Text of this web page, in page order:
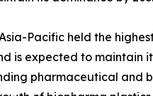
Pacific held the
is expected to maintain
pharmaceutical and